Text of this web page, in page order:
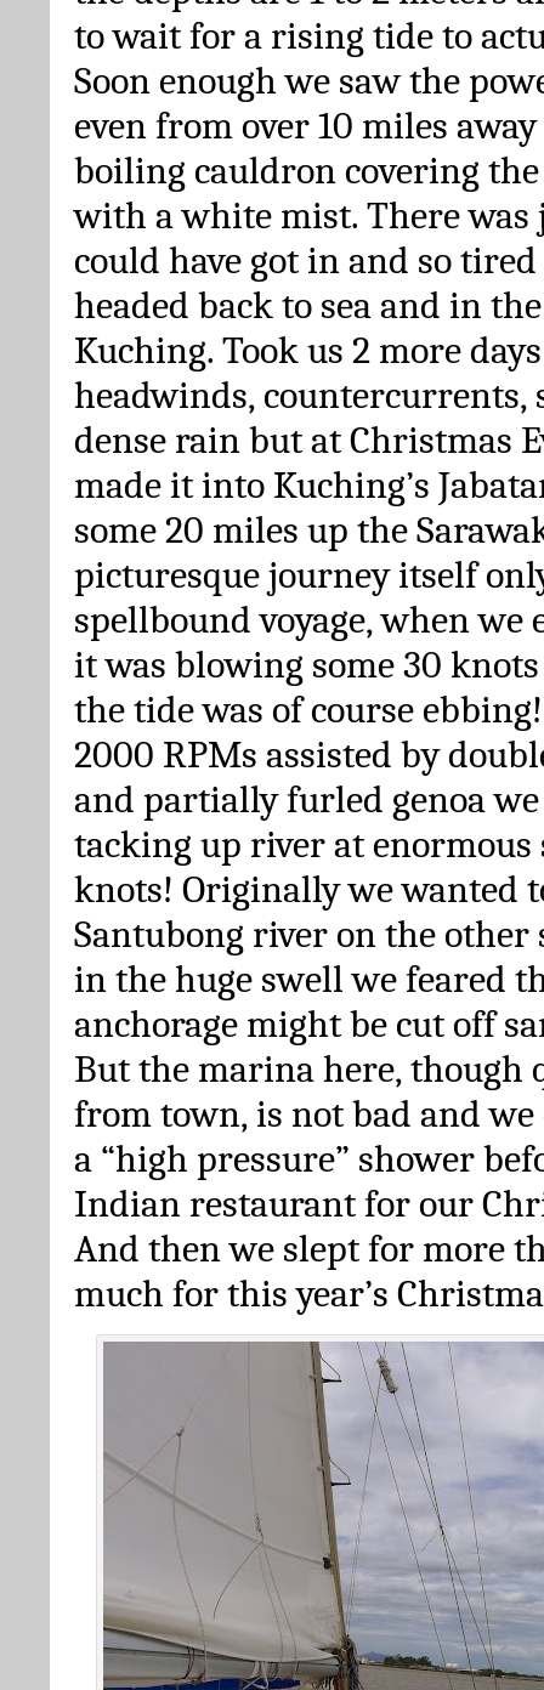
to wait for a rising tide to
Soon enough we saw the
even from over 10 miles
boiling cauldron covering
with a white mist. There was
could have got in and so tired
headed back to sea and in
Kuching. Took us 2 more
headwinds, countercurrents,
dense rain but at Christmas
made it into Kuching’s
some 20 miles up the
picturesque journey itself
spellbound voyage, when we
it was blowing some 30
the tide was of course
2000 RPMs assisted by
and partially furled genoa
tacking up river at enormous
knots! Originally we wanted
Santubong river on the other
in the huge swell we feared
anchorage might be cut off
But the marina here, though
from town, is not bad and we
a “high pressure” shower
Indian restaurant for our
And then we slept for more
much for this year’s